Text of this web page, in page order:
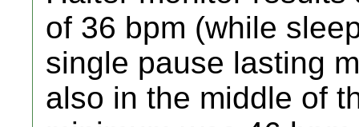
of 36 bpm (while
single pause lasting
also in the middle of